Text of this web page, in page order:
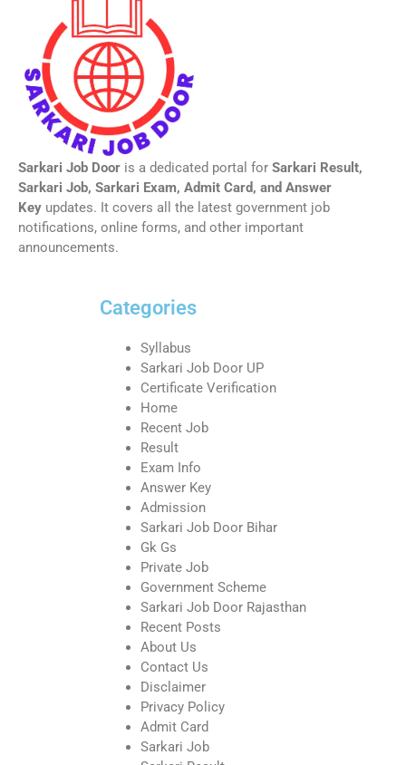
Sarkari Job Door is a dedicated portal for Sarkari Result,
Sarkari Job, Sarkari Exam, Admit Card, and Answer
Key updates. It covers all the latest government job
notifications, online forms, and other important
announcements.
Categories
Syllabus
Sarkari Job Door UP
Certificate Verification
Home
Recent Job
Result
Exam Info
Answer Key
Admission
Sarkari Job Door Bihar
Gk Gs
Private Job
Government Scheme
Sarkari Job Door Rajasthan
Recent Posts
About Us
Contact Us
Disclaimer
Privacy Policy
Admit Card
Sarkari Job